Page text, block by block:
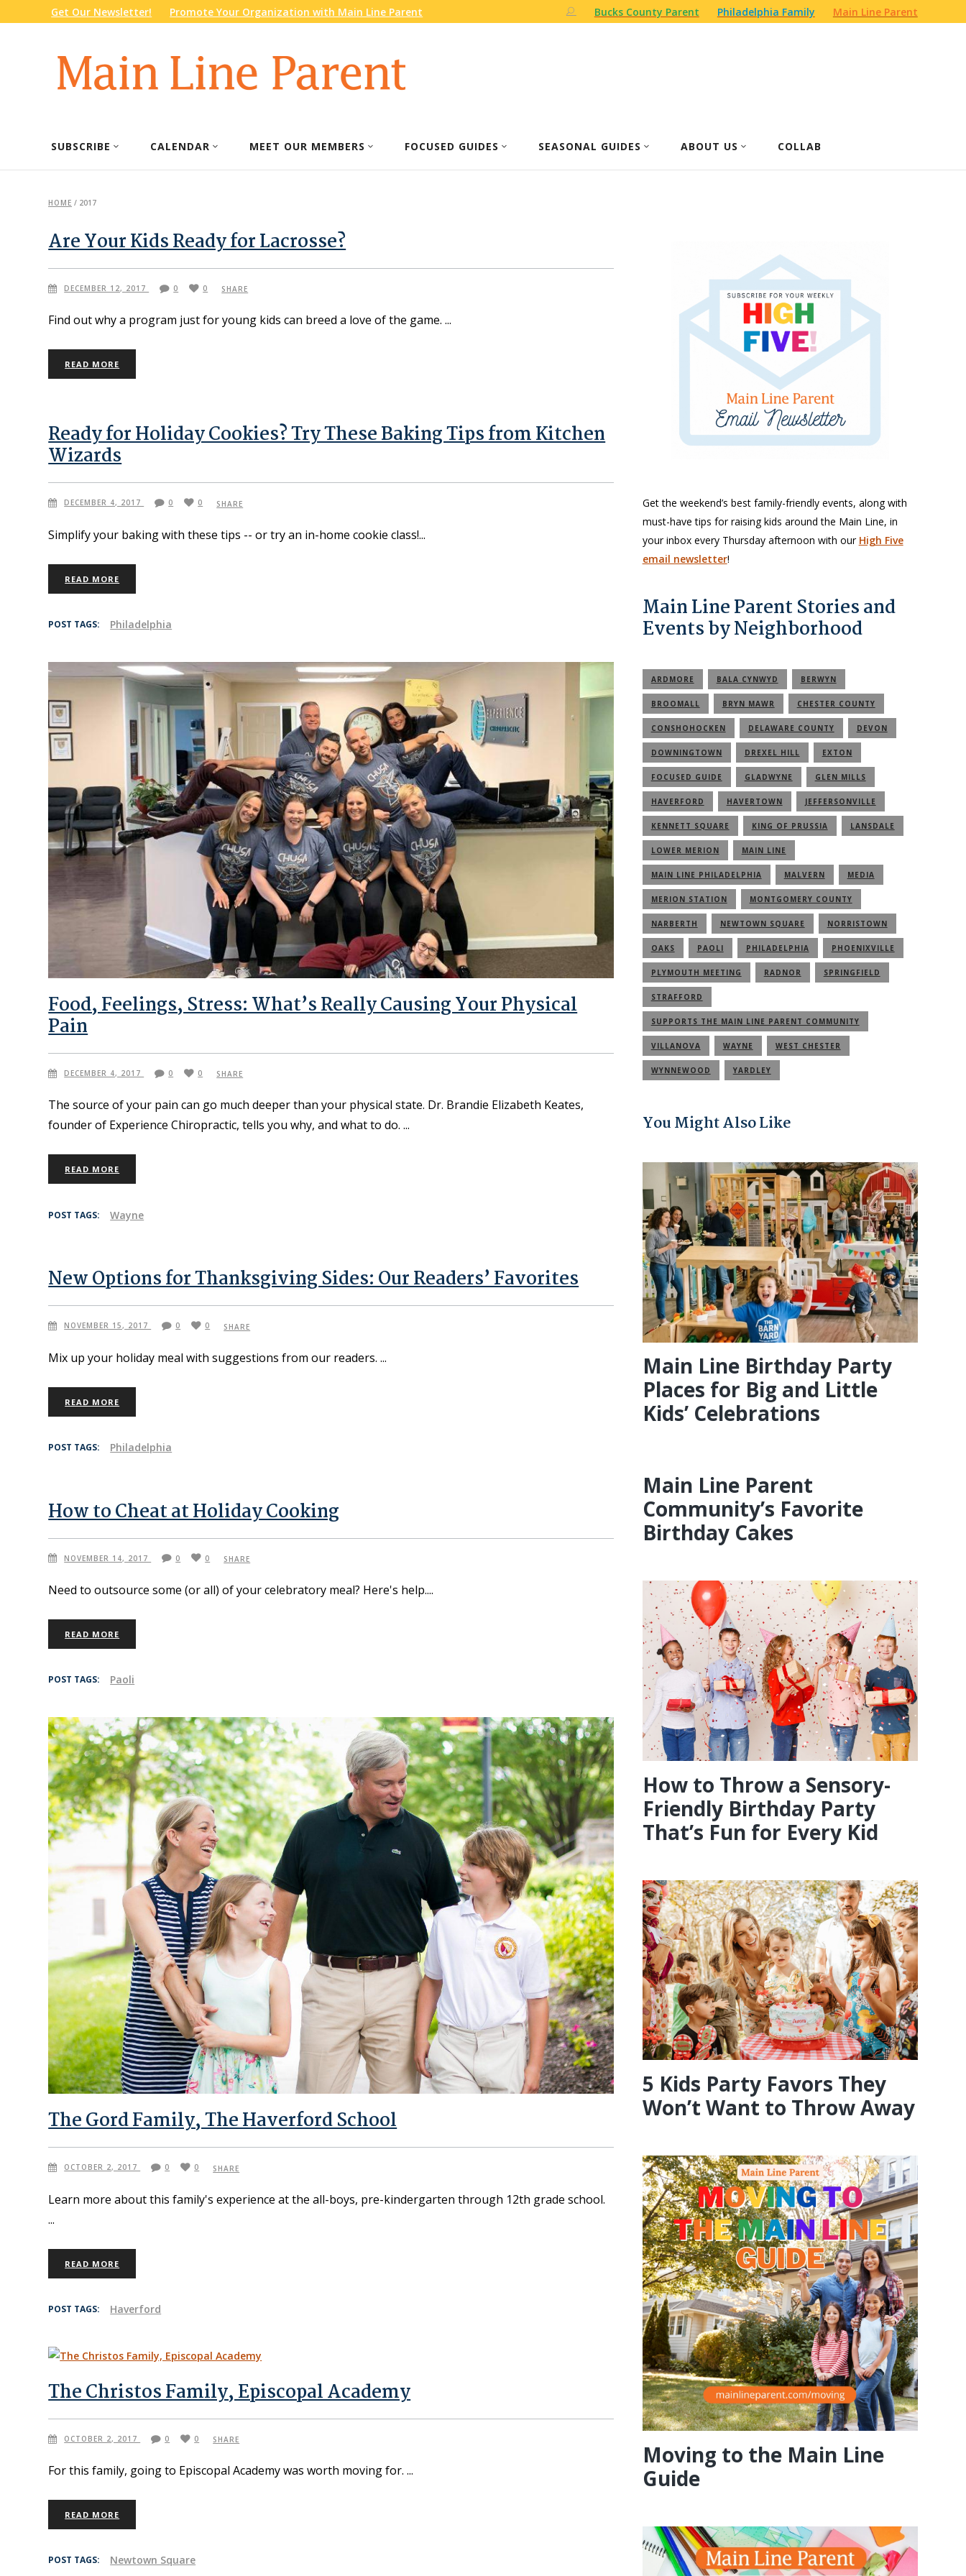
Get Our Newsletter! Promote Your Organization with Main Line Parent Bucks County Parent Philadelphia Family Main Line Parent
SUBSCRIBE CALENDAR MEET OUR MEMBERS FOCUSED GUIDES SEASONAL GUIDES ABOUT US COLLAB
HOME / 2017
Are Your Kids Ready for Lacrosse?
DECEMBER 12, 2017 0 0 SHARE
Find out why a program just for young kids can breed a love of the game.
READ MORE
Ready for Holiday Cookies? Try These Baking Tips from Kitchen
Wizards
DECEMBER 4, 2017 0 0 SHARE
Simplify your baking with these tips -- or try an in-home cookie class!
READ MORE
POST TAGS: Philadelphia
Food, Feelings, Stress: What’s Really Causing Your Physical
Pain
DECEMBER 4, 2017 0 0 SHARE
The source of your pain can go much deeper than your physical state. Dr. Brandie Elizabeth Keates,
founder of Experience Chiropractic, tells you why, and what to do.
READ MORE
POST TAGS: Wayne
New Options for Thanksgiving Sides: Our Readers’ Favorites
NOVEMBER 15, 2017 0 0 SHARE
Mix up your holiday meal with suggestions from our readers.
READ MORE
POST TAGS: Philadelphia
How to Cheat at Holiday Cooking
NOVEMBER 14, 2017 0 0 SHARE
Need to outsource some (or all) of your celebratory meal? Here's help.
READ MORE
POST TAGS: Paoli
The Gord Family, The Haverford School
OCTOBER 2, 2017 0 0 SHARE
Learn more about this family's experience at the all-boys, pre-kindergarten through 12th grade school.
READ MORE
POST TAGS: Haverford
The Christos Family, Episcopal Academy
OCTOBER 2, 2017 0 0 SHARE
For this family, going to Episcopal Academy was worth moving for.
READ MORE
POST TAGS: Newtown Square
Get the weekend’s best family-friendly events, along with
must-have tips for raising kids around the Main Line, in
your inbox every Thursday afternoon with our High Five
email newsletter!
Main Line Parent Stories and
Events by Neighborhood
ARDMORE BALA CYNWYD BERWYN
BROOMALL BRYN MAWR CHESTER COUNTY
CONSHOHOCKEN DELAWARE COUNTY DEVON
DOWNINGTOWN DREXEL HILL EXTON
FOCUSED GUIDE GLADWYNE GLEN MILLS
HAVERFORD HAVERTOWN JEFFERSONVILLE
KENNETT SQUARE KING OF PRUSSIA LANSDALE
LOWER MERION MAIN LINE
MAIN LINE PHILADELPHIA MALVERN MEDIA
MERION STATION MONTGOMERY COUNTY
NARBERTH NEWTOWN SQUARE NORRISTOWN
OAKS PAOLI PHILADELPHIA PHOENIXVILLE
PLYMOUTH MEETING RADNOR SPRINGFIELD
STRAFFORD
SUPPORTS THE MAIN LINE PARENT COMMUNITY
VILLANOVA WAYNE WEST CHESTER
WYNNEWOOD YARDLEY
You Might Also Like
Main Line Birthday Party
Places for Big and Little
Kids’ Celebrations
Main Line Parent
Community’s Favorite
Birthday Cakes
How to Throw a Sensory-
Friendly Birthday Party
That’s Fun for Every Kid
5 Kids Party Favors They
Won’t Want to Throw Away
Moving to the Main Line
Guide